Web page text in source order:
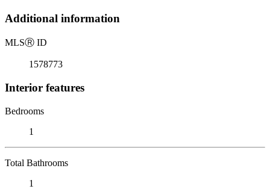
Additional information
MLSⓇ ID
1578773
Interior features
Bedrooms
1
Total Bathrooms
1